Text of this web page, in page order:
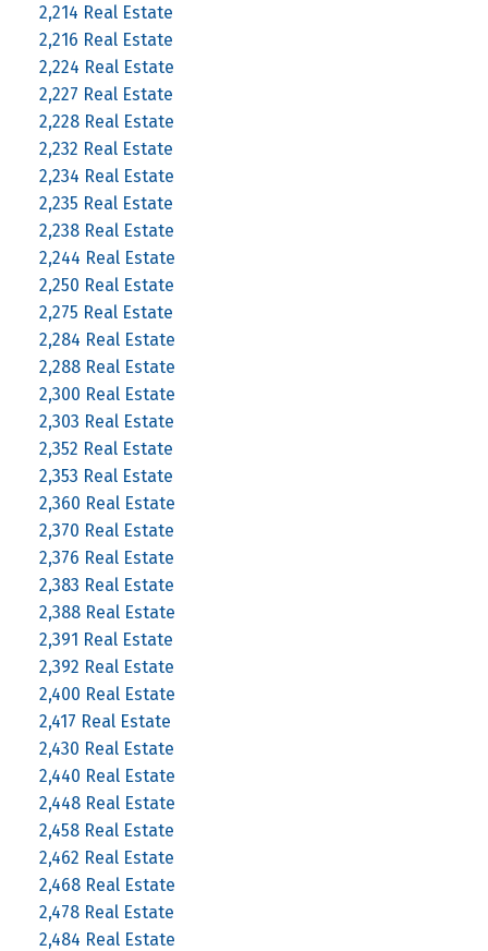
2,214 Real Estate
2,216 Real Estate
2,224 Real Estate
2,227 Real Estate
2,228 Real Estate
2,232 Real Estate
2,234 Real Estate
2,235 Real Estate
2,238 Real Estate
2,244 Real Estate
2,250 Real Estate
2,275 Real Estate
2,284 Real Estate
2,288 Real Estate
2,300 Real Estate
2,303 Real Estate
2,352 Real Estate
2,353 Real Estate
2,360 Real Estate
2,370 Real Estate
2,376 Real Estate
2,383 Real Estate
2,388 Real Estate
2,391 Real Estate
2,392 Real Estate
2,400 Real Estate
2,417 Real Estate
2,430 Real Estate
2,440 Real Estate
2,448 Real Estate
2,458 Real Estate
2,462 Real Estate
2,468 Real Estate
2,478 Real Estate
2,484 Real Estate